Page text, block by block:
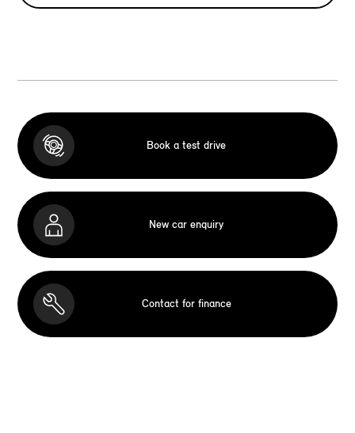
Book a test drive
New car enquiry
Contact for finance